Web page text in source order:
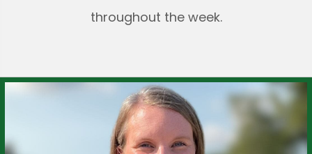
throughout the week.